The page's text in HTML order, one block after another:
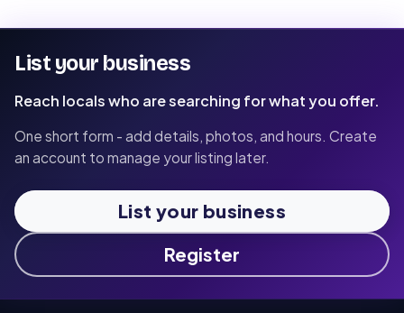
List your business
Reach locals who are searching for what you offer.
One short form - add details, photos, and hours. Create
an account to manage your listing later.
List your business
Register